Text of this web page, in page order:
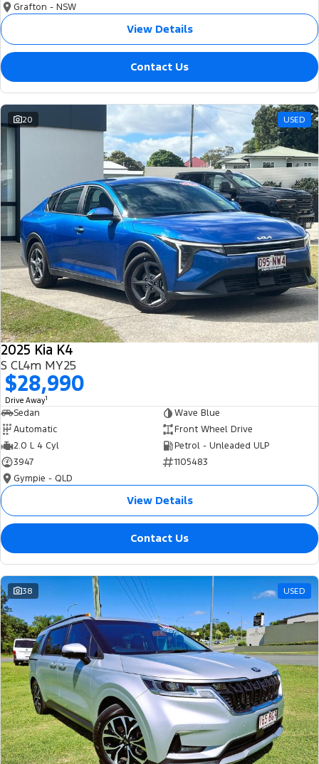
Grafton - NSW
View Details
Contact Us
20 USED
2025 Kia K4
S CL4m MY25
$28,990
Drive Away1
Sedan
Wave Blue
Automatic
Front Wheel Drive
2.0 L 4 Cyl
Petrol - Unleaded ULP
3947
1105483
Gympie - QLD
View Details
Contact Us
38 USED